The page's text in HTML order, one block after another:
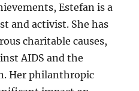
Estefan is a
and activist. She has
charitable causes,
AIDS and the
Her philanthropic